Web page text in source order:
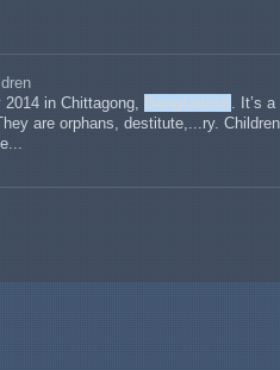
in Chittagong, Bangladesh. It’s
are orphans, destitute,...ry.